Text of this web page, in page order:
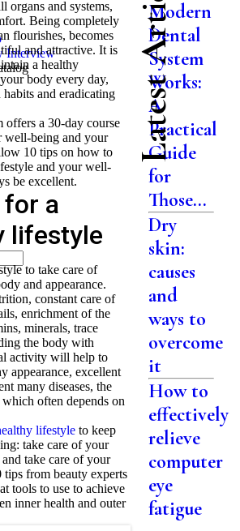
Interview
organs and systems,
Being completely
flourishes, becomes
and attractive. It is
a healthy
body every day,
and eradicating
offers a 30-day course
well-being and your
10 tips on how to
and your well-
be excellent.
a
lifestyle
to take care of
and appearance.
constant care of
enrichment of the
minerals, trace
the body with
activity will help to
appearance, excellent
many diseases, the
often depends on
lifestyleto keep
take care of your
take care of your
tips from beauty experts
tools to use to achieve
inner health and outer
Latest Articles
Modern
Dental
System
Works:
A
Practical
Guide
for
Those...
Dry
skin:
causes
and
ways to
overcome
it
How to
effectively
relieve
computer
eye
fatigue